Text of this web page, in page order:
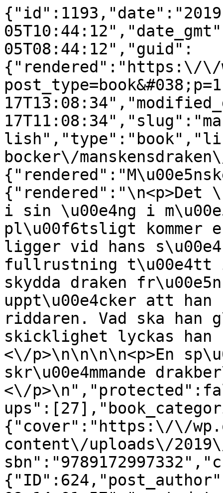
05T08:44:12","guid":
{"rendered":"https:\/\/
bocker\/
i sin \u00e4ng i
pl\u00f6tsligt kommer
ligger vid hans
fullrustning
skydda draken
uppt\u00e4cker att
riddaren. Vad ska han
skicklighet lyckas
<\/p>\n\n\n\n<p>En
skr\u00e4mmande
<\/
{"cover":"https:\/\/
content\/uploads\/